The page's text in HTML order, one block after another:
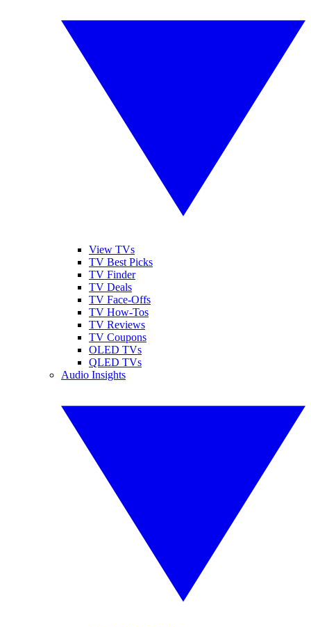
View TVs
TV Best Picks
TV Finder
TV Deals
TV Face-Offs
TV How-Tos
TV Reviews
TV Coupons
OLED TVs
QLED TVs
Audio Insights